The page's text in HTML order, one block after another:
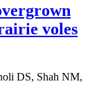
voles
DS, Shah NM,